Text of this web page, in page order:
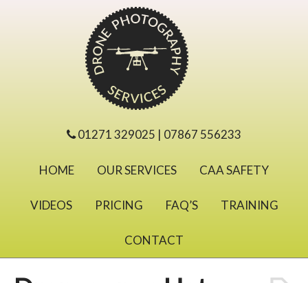
01271 329025 | 07867 556233
HOME OUR SERVICES CAA SAFETY
VIDEOS PRICING FAQ’S TRAINING
CONTACT